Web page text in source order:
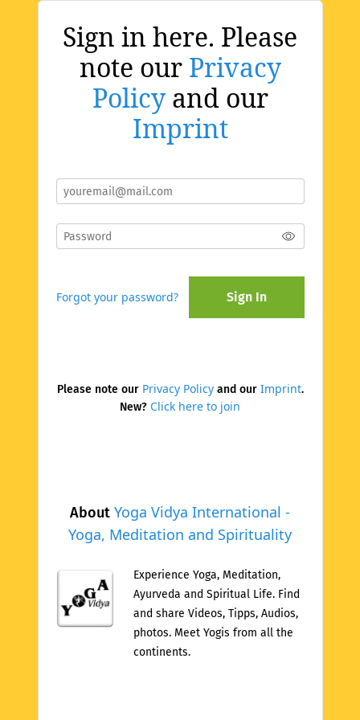
About Yoga Vidya International -
Yoga, Meditation and Spirituality
Experience Yoga, Meditation,
Ayurveda and Spiritual Life. Find
and share Videos, Tipps, Audios,
photos. Meet Yogis from all the
continents.
Sign in here. Please
note our Privacy
Policyand our
Imprint
Forgot your password? Sign In
Please note our Privacy Policyand our Imprint.
New? Click here to join